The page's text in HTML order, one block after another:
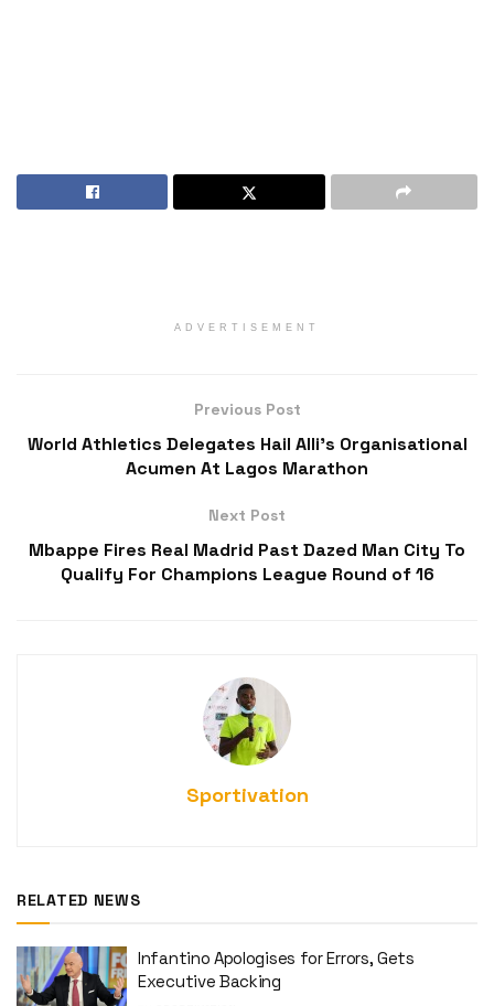
ADVERTISEMENT
Previous Post
World Athletics Delegates Hail Alli’s Organisational
Acumen At Lagos Marathon
Next Post
Mbappe Fires Real Madrid Past Dazed Man City To
Qualify For Champions League Round of 16
Sportivation
RELATED NEWS
Infantino Apologises for Errors, Gets
Executive Backing